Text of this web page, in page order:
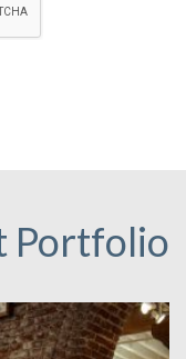
Portfolio